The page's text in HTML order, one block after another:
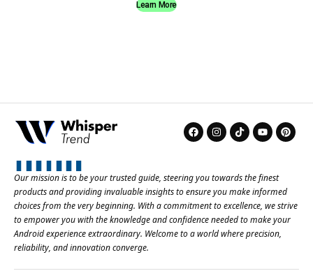
Learn More
Our mission is to be your trusted guide, steering you towards the finest
products and providing invaluable insights to ensure you make informed
choices from the very beginning. With a commitment to excellence, we strive
to empower you with the knowledge and confidence needed to make your
Android experience extraordinary. Welcome to a world where precision,
reliability, and innovation converge.